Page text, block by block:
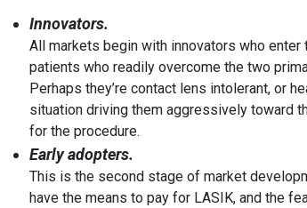
Innovators.
All markets begin with innovators who
patients who readily overcome the two
Perhaps they’re contact lens intolerant, or
situation driving them aggressively toward
for the procedure.
Early adopters.
This is the second stage of market
have the means to pay for LASIK, and the